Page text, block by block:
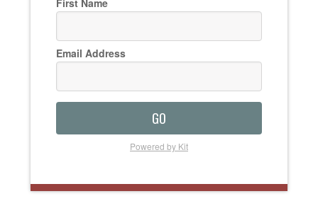
First Name
Email Address
GO
Powered by Kit